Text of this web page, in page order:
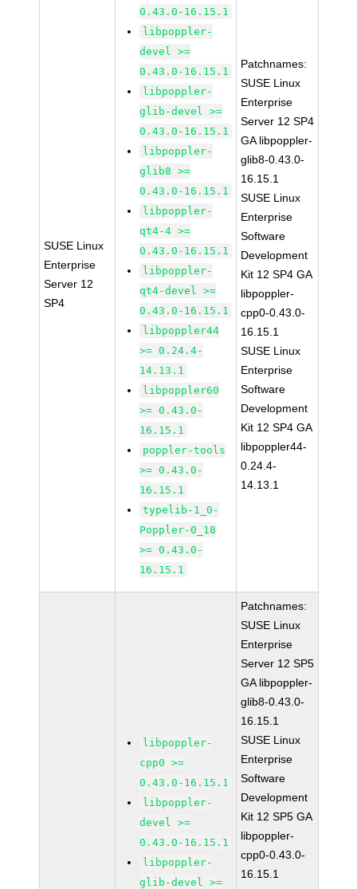
SUSE Linux
Enterprise
Server 12
SP4
0.43.0-16.15.1
libpoppler-
devel >=
0.43.0-16.15.1
libpoppler-
glib-devel >=
0.43.0-16.15.1
libpoppler-
glib8 >=
0.43.0-16.15.1
libpoppler-
qt4-4 >=
0.43.0-16.15.1
libpoppler-
qt4-devel >=
0.43.0-16.15.1
libpoppler44
>= 0.24.4-
14.13.1
libpoppler60
>= 0.43.0-
16.15.1
poppler-tools
>= 0.43.0-
16.15.1
typelib-1_0-
Poppler-0_18
>= 0.43.0-
16.15.1
Patchnames:
SUSE Linux
Enterprise
Server 12 SP4
GA libpoppler-
glib8-0.43.0-
16.15.1
SUSE Linux
Enterprise
Software
Development
Kit 12 SP4 GA
libpoppler-
cpp0-0.43.0-
16.15.1
SUSE Linux
Enterprise
Software
Development
Kit 12 SP4 GA
libpoppler44-
0.24.4-
14.13.1
libpoppler-
cpp0 >=
0.43.0-16.15.1
libpoppler-
devel >=
0.43.0-16.15.1
libpoppler-
glib-devel >=
Patchnames:
SUSE Linux
Enterprise
Server 12 SP5
GA libpoppler-
glib8-0.43.0-
16.15.1
SUSE Linux
Enterprise
Software
Development
Kit 12 SP5 GA
libpoppler-
cpp0-0.43.0-
16.15.1